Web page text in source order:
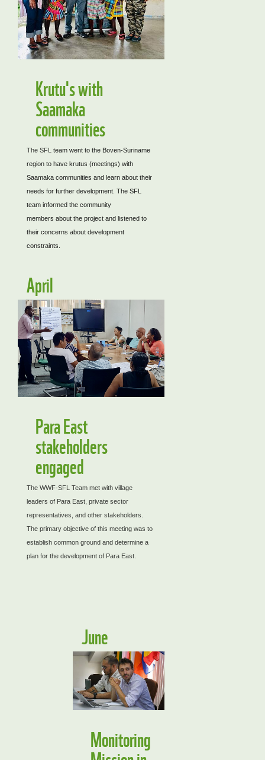
Krutu's with
Saamaka
communities
The SFL team went to the Boven-Suriname
region to have krutus (meetings) with
Saamaka communities and learn about their
needs for further development. The SFL
team informed the community
members about the project and listened to
their concerns about development
constraints.
April
Para East
stakeholders
engaged
The WWF-SFL Team met with village
leaders of Para East, private sector
representatives, and other stakeholders.
The primary objective of this meeting was to
establish common ground and determine a
plan for the development of Para East.
June
Monitoring